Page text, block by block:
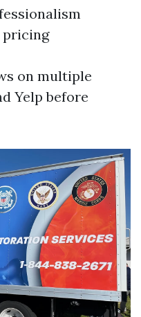
pricing
on multiple
Yelp before